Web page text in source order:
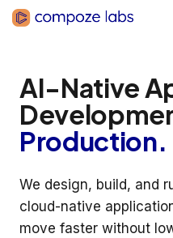
Skip
AI-Native
Production.
We design, build, and
cloud-native
move faster without